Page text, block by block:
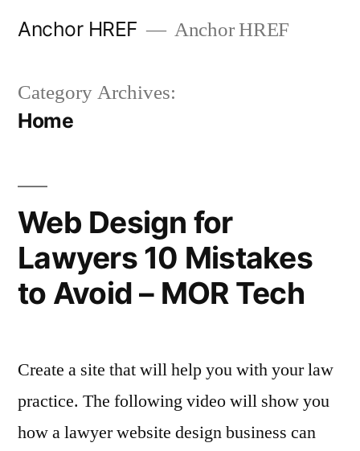
Anchor HREF Anchor HREF
Category Archives:
Home
Web Design for
Lawyers 10 Mistakes
to Avoid – MOR Tech
Create a site that will help you with your law
practice. The following video will show you
how a lawyer website design business can